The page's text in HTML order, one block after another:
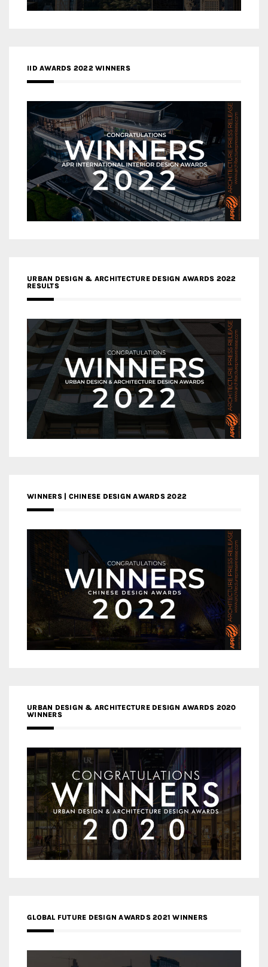
IID AWARDS 2022 WINNERS
URBAN DESIGN & ARCHITECTURE DESIGN AWARDS 2022
RESULTS
WINNERS | CHINESE DESIGN AWARDS 2022
URBAN DESIGN & ARCHITECTURE DESIGN AWARDS 2020
WINNERS
GLOBAL FUTURE DESIGN AWARDS 2021 WINNERS